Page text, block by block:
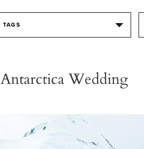
TAGS
Antarctica Wedding